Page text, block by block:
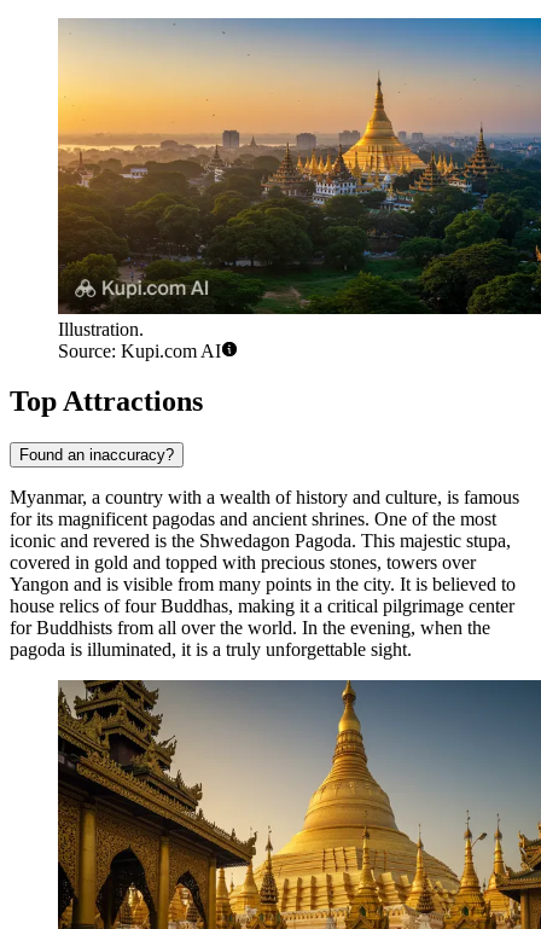
Illustration.
Source: Kupi.com AI
Top Attractions
Found an inaccuracy?
Myanmar, a country with a wealth of history and culture, is famous
for its magnificent pagodas and ancient shrines. One of the most
iconic and revered is the Shwedagon Pagoda. This majestic stupa,
covered in gold and topped with precious stones, towers over
Yangon and is visible from many points in the city. It is believed to
house relics of four Buddhas, making it a critical pilgrimage center
for Buddhists from all over the world. In the evening, when the
pagoda is illuminated, it is a truly unforgettable sight.